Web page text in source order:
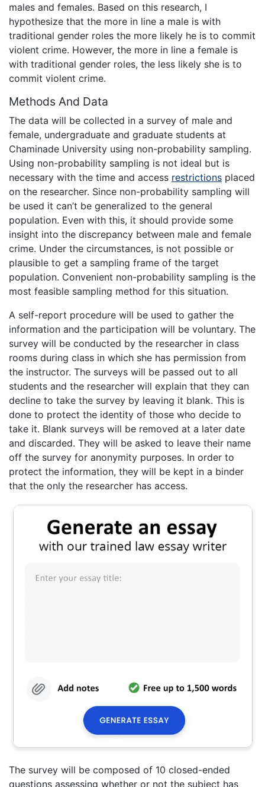
males and females. Based on this research, I
hypothesize that the more in line a male is with
traditional gender roles the more likely he is to commit
violent crime. However, the more in line a female is
with traditional gender roles, the less likely she is to
commit violent crime.
Methods And Data
The data will be collected in a survey of male and
female, undergraduate and graduate students at
Chaminade University using non-probability sampling.
Using non-probability sampling is not ideal but is
necessary with the time and access restrictions placed
on the researcher. Since non-probability sampling will
be used it can’t be generalized to the general
population. Even with this, it should provide some
insight into the discrepancy between male and female
crime. Under the circumstances, is not possible or
plausible to get a sampling frame of the target
population. Convenient non-probability sampling is the
most feasible sampling method for this situation.
A self-report procedure will be used to gather the
information and the participation will be voluntary. The
survey will be conducted by the researcher in class
rooms during class in which she has permission from
the instructor. The surveys will be passed out to all
students and the researcher will explain that they can
decline to take the survey by leaving it blank. This is
done to protect the identity of those who decide to
take it. Blank surveys will be removed at a later date
and discarded. They will be asked to leave their name
off the survey for anonymity purposes. In order to
protect the information, they will be kept in a binder
that the only the researcher has access.
The survey will be composed of 10 closed-ended
questions assessing whether or not the subject has